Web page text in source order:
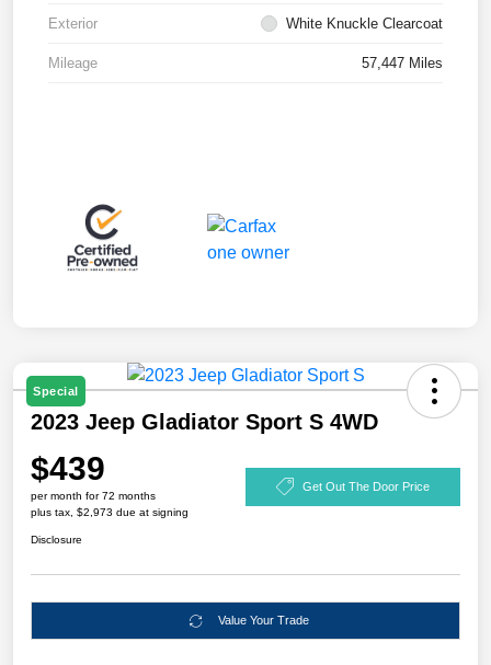
Exterior White Knuckle Clearcoat
Mileage 57,447 Miles
Special
2023 Jeep Gladiator Sport S 4WD
$439
per month for 72 months
plus tax, $2,973 due at signing
Get Out The Door Price
Disclosure
Value Your Trade